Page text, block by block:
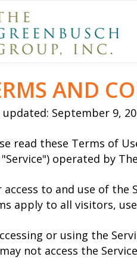
AND
updated: September 9,
read these Terms of
operated by
access to and use of the
apply to all visitors,
or using the
not access the